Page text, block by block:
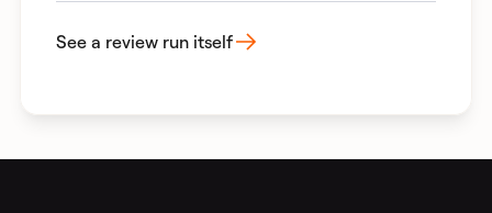
See a review run itself